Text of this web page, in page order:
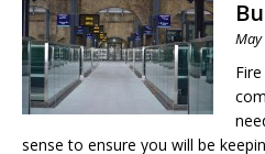
May
sense to ensure you will be